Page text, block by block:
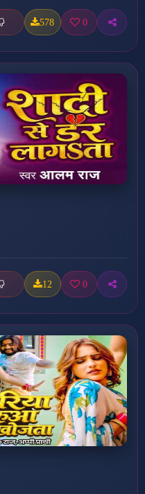
578 0
12 0